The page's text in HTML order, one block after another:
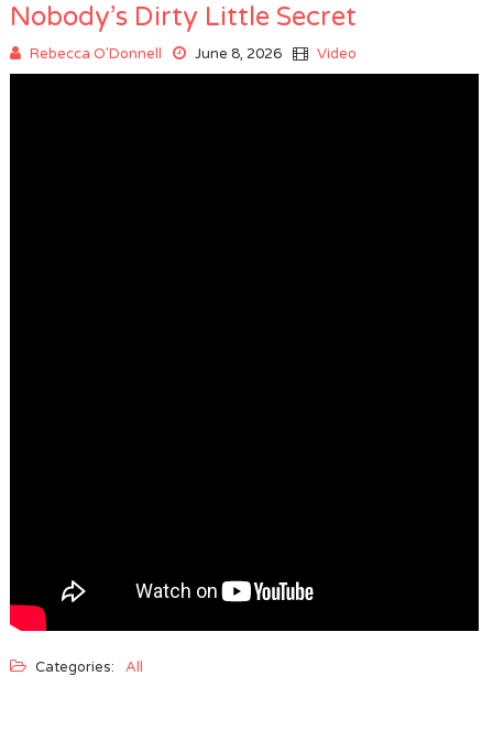
Nobody’s Dirty Little Secret
Rebecca O'Donnell June 8, 2026 Video
Categories: All